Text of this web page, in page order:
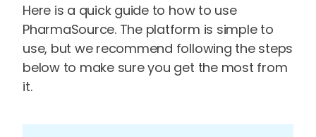
Here is a quick guide to how to use
PharmaSource. The platform is simple to
use, but we recommend following the steps
below to make sure you get the most from
it.